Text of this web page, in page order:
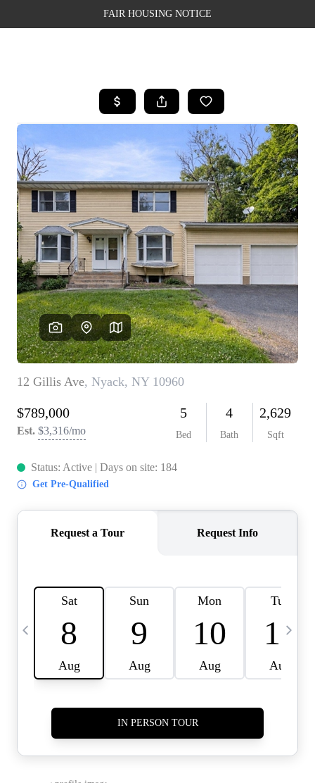
FAIR HOUSING NOTICE
SEARCH LISTINGS
TOP AREAS
BUYING
SELLING
FINANCING
WEALTH SERIES
HOME VALUE
HOME VALUE -
INKEDCARDS
WHO WE ARE
FIRST TIME HOME
BUYER
PAST EVENTS
CAREERS
CONNECT
HOME VALUE INKED